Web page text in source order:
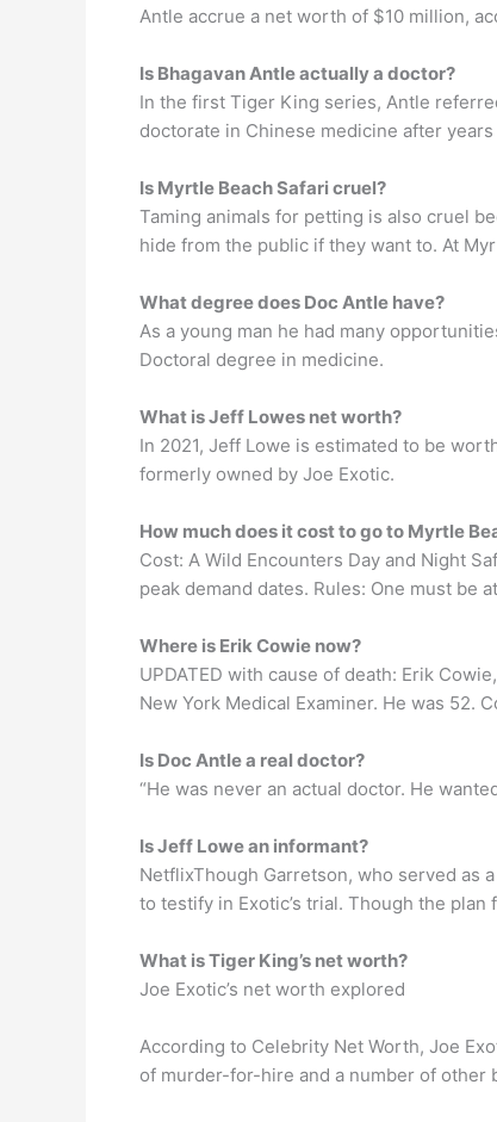
Antle accrue a net worth of $10 million,
Is Bhagavan Antle actually a doctor?
In the first Tiger King series, Antle
doctorate in Chinese medicine after
Is Myrtle Beach Safari cruel?
Taming animals for petting is also cruel
hide from the public if they want to. At
What degree does Doc Antle have?
As a young man he had many
Doctoral degree in medicine.
What is Jeff Lowes net worth?
In 2021, Jeff Lowe is estimated to be
formerly owned by Joe Exotic.
How much does it cost to go to Myrtle
Cost: A Wild Encounters Day and Night
peak demand dates. Rules: One must be
Where is Erik Cowie now?
UPDATED with cause of death: Erik
New York Medical Examiner. He was 52.
Is Doc Antle a real doctor?
“He was never an actual doctor. He
Is Jeff Lowe an informant?
NetflixThough Garretson, who served as
to testify in Exotic’s trial. Though the
What is Tiger King’s net worth?
Joe Exotic’s net worth explored
According to Celebrity Net Worth, Joe
of murder-for-hire and a number of other